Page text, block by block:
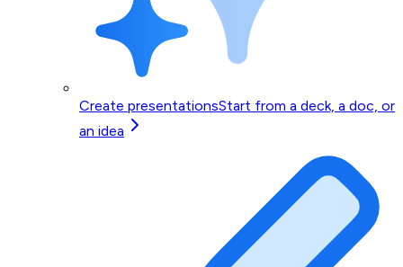
Create presentationsStart from a deck, a doc, or
an idea